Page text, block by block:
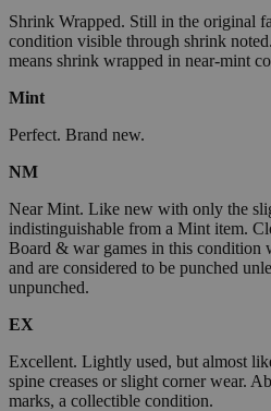
Shrink Wrapped. Still in the original
condition visible through shrink
means shrink wrapped in near-mint
Mint
Perfect. Brand new.
NM
Near Mint. Like new with only the
indistinguishable from a Mint item.
Board & war games in this
and are considered to be punched
unpunched.
EX
Excellent. Lightly used, but almost
spine creases or slight corner wear.
marks, a collectible condition.